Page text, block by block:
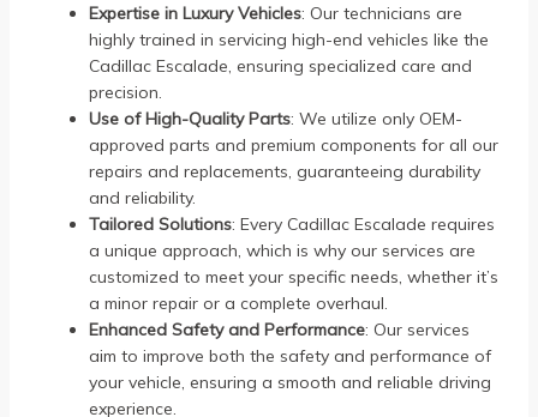
Expertise in Luxury Vehicles: Our technicians are
highly trained in servicing high-end vehicles like the
Cadillac Escalade, ensuring specialized care and
precision.
Use of High-Quality Parts: We utilize only OEM-
approved parts and premium components for all our
repairs and replacements, guaranteeing durability
and reliability.
Tailored Solutions: Every Cadillac Escalade requires
a unique approach, which is why our services are
customized to meet your specific needs, whether it’s
a minor repair or a complete overhaul.
Enhanced Safety and Performance: Our services
aim to improve both the safety and performance of
your vehicle, ensuring a smooth and reliable driving
experience.